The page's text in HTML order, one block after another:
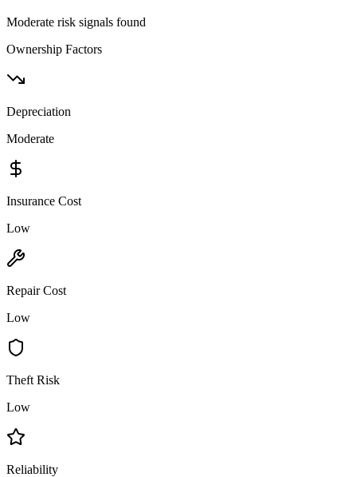
Moderate risk signals found
Ownership Factors
Depreciation
Moderate
Insurance Cost
Low
Repair Cost
Low
Theft Risk
Low
Reliability